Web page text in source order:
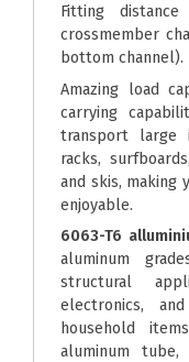
Fitting distance
crossmember
bottom channel).
Amazing load
carrying
transport large
racks,
and skis, making
enjoyable.
6063-T6
aluminum
structural
electronics,
household
aluminum